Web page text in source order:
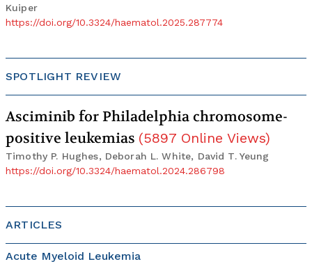
Kuiper
https://doi.org/10.3324/haematol.2025.287774
SPOTLIGHT REVIEW
Asciminib for Philadelphia chromosome-
positive leukemias (5897 Online Views)
Timothy P. Hughes, Deborah L. White, David T. Yeung
https://doi.org/10.3324/haematol.2024.286798
ARTICLES
Acute Myeloid Leukemia